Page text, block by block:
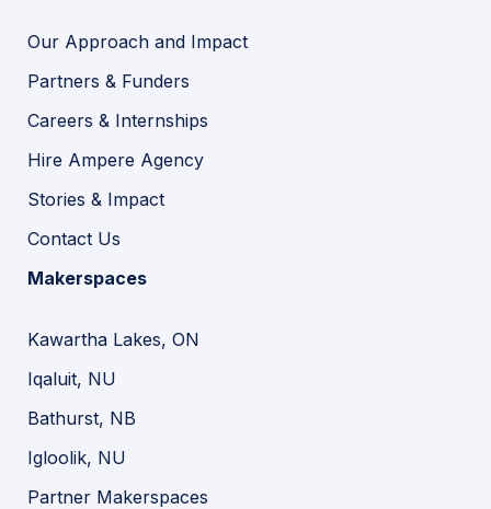
Our Approach and Impact
Partners & Funders
Careers & Internships
Hire Ampere Agency
Stories & Impact
Contact Us
Makerspaces
Kawartha Lakes, ON
Iqaluit, NU
Bathurst, NB
Igloolik, NU
Partner Makerspaces